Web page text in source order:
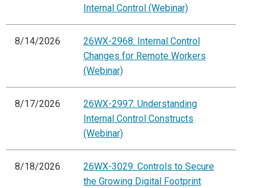
Internal Control (Webinar)
8/14/2026
26WX-2968: Internal Control
Changes for Remote Workers
(Webinar)
8/17/2026
26WX-2997: Understanding
Internal Control Constructs
(Webinar)
8/18/2026
26WX-3029: Controls to Secure
the Growing Digital Footprint